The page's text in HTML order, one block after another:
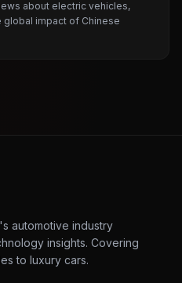
about electric vehicles,
global impact of Chinese
automotive industry
insights. Covering
to luxury cars.